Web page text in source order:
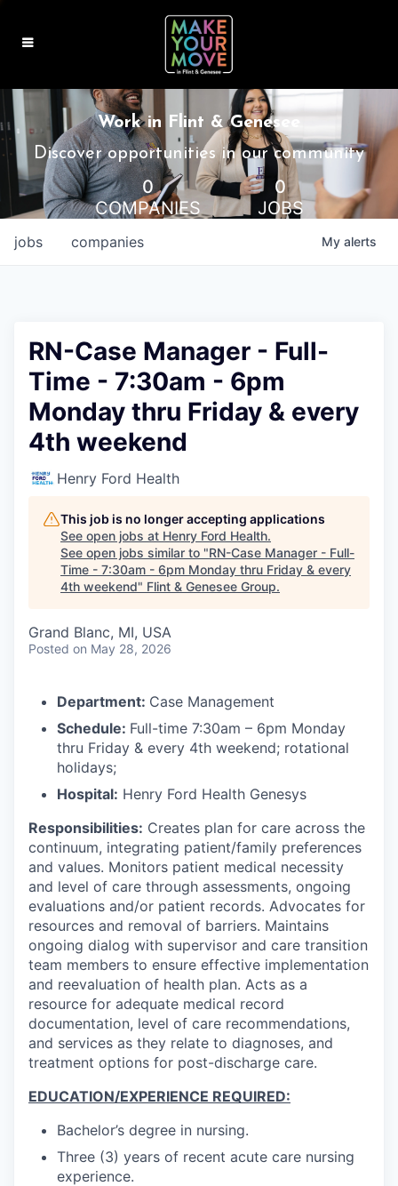
MAKE IT HOME
MAKE IT WORK
MAKE IT FUN
BLOG
Work in Flint & Genesee
Discover opportunities in our community
0
COMPANIES
0
JOBS
jobs companies My alerts
RN-Case Manager - Full-
Time - 7:30am - 6pm
Monday thru Friday & every
4th weekend
Henry Ford Health
This job is no longer accepting applications
See open jobs at Henry Ford Health.
See open jobs similar to "RN-Case Manager - Full-
Time - 7:30am - 6pm Monday thru Friday & every
4th weekend" Flint & Genesee Group.
Grand Blanc, MI, USA
Posted on May 28, 2026
Department: Case Management
Schedule: Full-time 7:30am – 6pm Monday
thru Friday & every 4th weekend; rotational
holidays;
Hospital: Henry Ford Health Genesys
Responsibilities: Creates plan for care across the
continuum, integrating patient/family preferences
and values. Monitors patient medical necessity
and level of care through assessments, ongoing
evaluations and/or patient records. Advocates for
resources and removal of barriers. Maintains
ongoing dialog with supervisor and care transition
team members to ensure effective implementation
and reevaluation of health plan. Acts as a
resource for adequate medical record
documentation, level of care recommendations,
and services as they relate to diagnoses, and
treatment options for post-discharge care.
EDUCATION/EXPERIENCE REQUIRED:
Bachelor’s degree in nursing.
Three (3) years of recent acute care nursing
experience.